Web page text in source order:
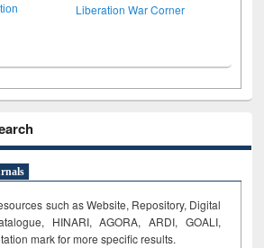
Liberation War Corner
such as Website, Repository, Digital
HINARI, AGORA, ARDI, GOALI,
mark for more specific results.